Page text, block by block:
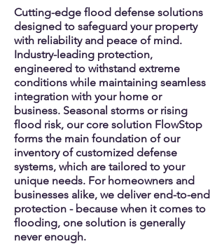
Cutting-edge flood defense solutions
designed to safeguard your property
with reliability and peace of mind.
Industry-leading protection,
engineered to withstand extreme
conditions while maintaining seamless
integration with your home or
business. Seasonal storms or rising
flood risk, our core solution FlowStop
forms the main foundation of our
inventory of customized defense
systems, which are tailored to your
unique needs. For homeowners and
businesses alike, we deliver end-to-end
protection - because when it comes to
flooding, one solution is generally
never enough.